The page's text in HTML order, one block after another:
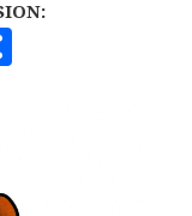
H
E